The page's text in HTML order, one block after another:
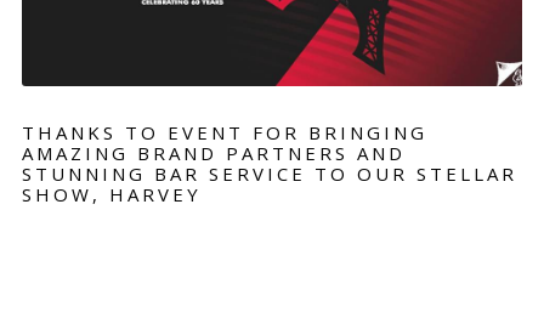
THANKS TO EVENT FOR BRINGING
AMAZING BRAND PARTNERS AND
STUNNING BAR SERVICE TO OUR STELLAR
SHOW, HARVEY